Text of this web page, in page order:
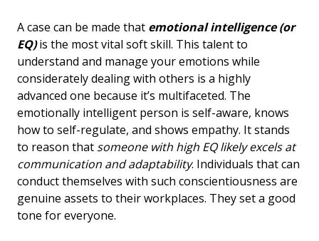
A case can be made that emotional intelligence (or
EQ)is the most vital soft skill. This talent to
understand and manage your emotions while
considerately dealing with others is a highly
advanced one because it’s multifaceted. The
emotionally intelligent person is self-aware, knows
how to self-regulate, and shows empathy. It stands
to reason that someone with high EQ likely excels at
communication and adaptability. Individuals that can
conduct themselves with such conscientiousness are
genuine assets to their workplaces. They set a good
tone for everyone.